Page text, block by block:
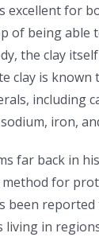
excellent for
of being able
the clay
clay is known
including
iron,
far back in
for
been
in